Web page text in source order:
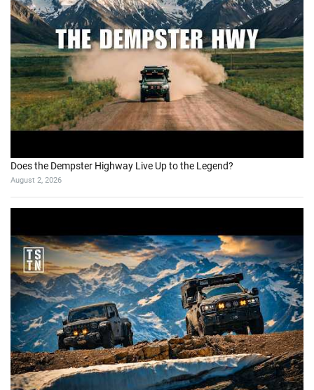
Does the Dempster Highway Live Up to the Legend?
August 2, 2026